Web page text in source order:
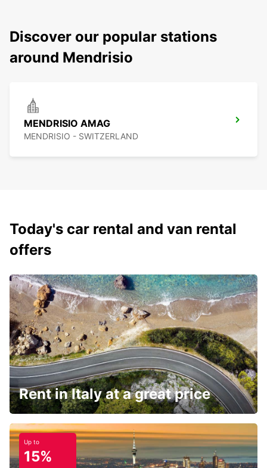
Discover our popular stations
around Mendrisio
MENDRISIO AMAG
MENDRISIO - SWITZERLAND
Today's car rental and van rental
offers
Rent in Italy at a great price
Up to
15%